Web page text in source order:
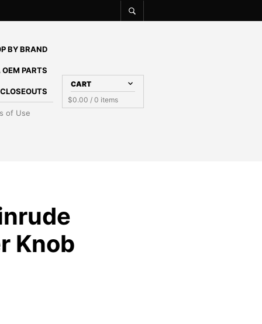
BY BRAND
PARTS
of Use
CART
$0.00 / 0 items
Knob